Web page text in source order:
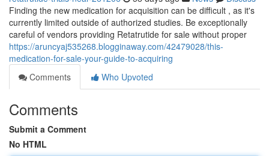
Finding the new medication for acquisition can be difficult , as it's
currently limited outside of authorized studies. Be exceptionally
careful of vendors providing Retatrutide for sale without proper
https://aruncyaj535268.blogginaway.com/42479028/this-
medication-for-sale-your-guide-to-acquiring
Comments
Who Upvoted
Comments
Submit a Comment
No HTML